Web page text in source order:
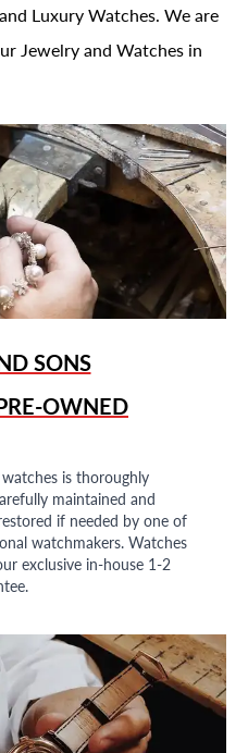
Luxury Watches. We are
Jewelry and Watches in
SONS
OWNED
is thoroughly
maintained and
if needed by one of
watchmakers. Watches
exclusive in-house 1-2